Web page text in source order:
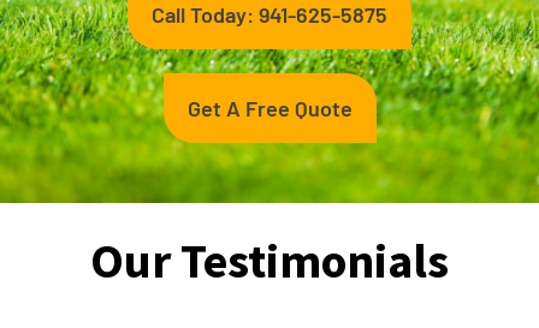
Call Today: 941-625-5875
Get A Free Quote
Our Testimonials